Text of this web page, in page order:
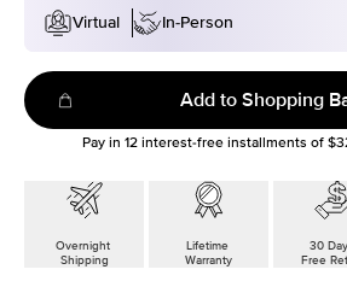
Virtual
In-Person
Add to Shopping
Pay in 12 interest-free installments of
Overnight
Shipping
Lifetime
Warranty
30
Free